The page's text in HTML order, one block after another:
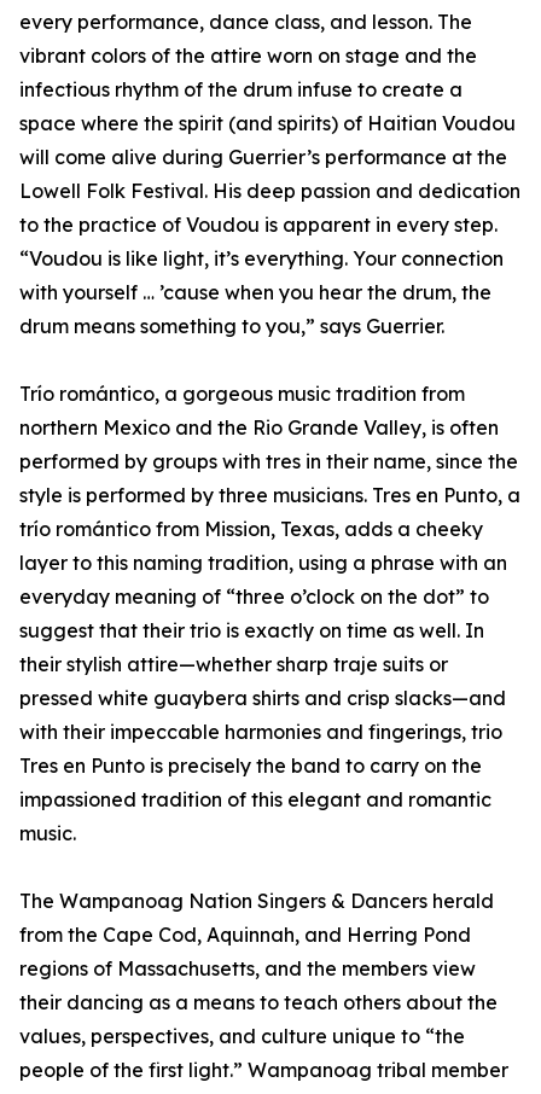
every performance, dance class, and lesson. The
vibrant colors of the attire worn on stage and the
infectious rhythm of the drum infuse to create a
space where the spirit (and spirits) of Haitian Voudou
will come alive during Guerrier’s performance at the
Lowell Folk Festival. His deep passion and dedication
to the practice of Voudou is apparent in every step.
“Voudou is like light, it’s everything. Your connection
with yourself … ’cause when you hear the drum, the
drum means something to you,” says Guerrier.
Trío romántico, a gorgeous music tradition from
northern Mexico and the Rio Grande Valley, is often
performed by groups with tres in their name, since the
style is performed by three musicians. Tres en Punto, a
trío romántico from Mission, Texas, adds a cheeky
layer to this naming tradition, using a phrase with an
everyday meaning of “three o’clock on the dot” to
suggest that their trio is exactly on time as well. In
their stylish attire—whether sharp traje suits or
pressed white guaybera shirts and crisp slacks—and
with their impeccable harmonies and fingerings, trio
Tres en Punto is precisely the band to carry on the
impassioned tradition of this elegant and romantic
music.
The Wampanoag Nation Singers & Dancers herald
from the Cape Cod, Aquinnah, and Herring Pond
regions of Massachusetts, and the members view
their dancing as a means to teach others about the
values, perspectives, and culture unique to “the
people of the first light.” Wampanoag tribal member